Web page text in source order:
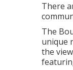
There
The
unique
the